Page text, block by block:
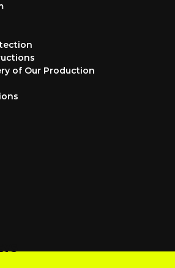
of Our Production